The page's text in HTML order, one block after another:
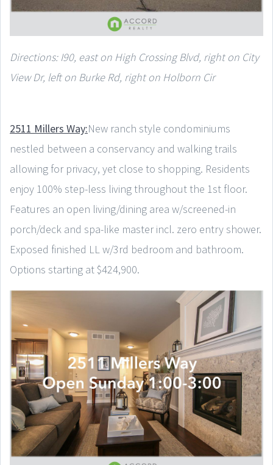
Directions: I90, east on High Crossing Blvd, right on City
View Dr, left on Burke Rd, right on Holborn Cir
2511 Millers Way:New ranch style condominiums
nestled between a conservancy and walking trails
allowing for privacy, yet close to shopping. Residents
enjoy 100% step-less living throughout the 1st floor.
Features an open living/dining area w/screened-in
porch/deck and spa-like master incl. zero entry shower.
Exposed finished LL w/3rd bedroom and bathroom.
Options starting at $424,900.